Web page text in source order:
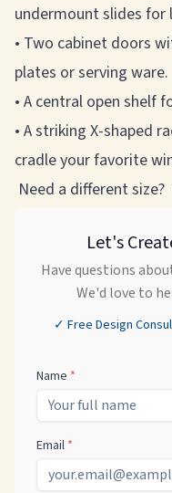
undermount slides for
• Two cabinet doors
plates or serving ware.
• A central open shelf
• A striking X-shaped
cradle your favorite
Need a different
Let's
Have questions
We'd love to
✓ Free Design
Name *
Email *